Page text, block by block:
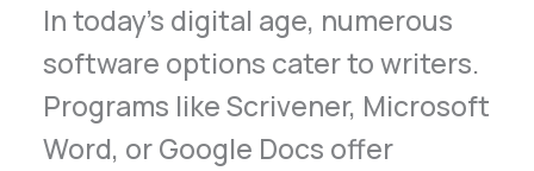
In today’s digital age, numerous
software options cater to writers.
Programs like Scrivener, Microsoft
Word, or Google Docs offer